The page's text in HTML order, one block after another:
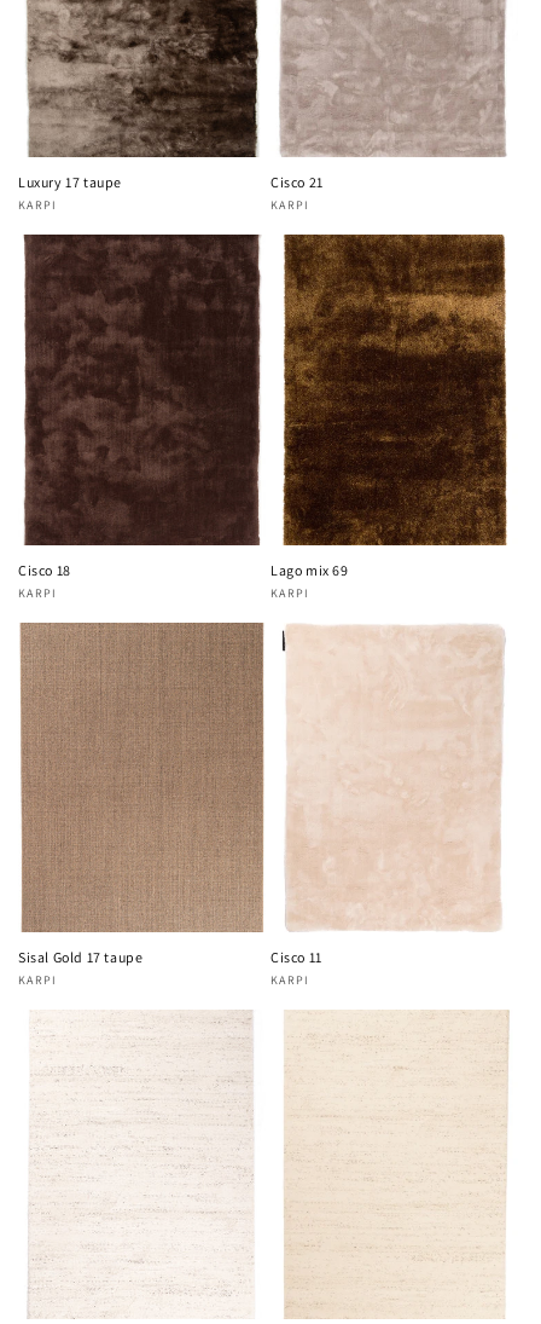
Luxury 17 taupe
Vendor:
KARPI
Cisco 21
Vendor:
KARPI
Cisco 18
Vendor:
KARPI
Lago mix 69
Vendor:
KARPI
Sisal Gold 17 taupe
Vendor:
KARPI
Cisco 11
Vendor:
KARPI